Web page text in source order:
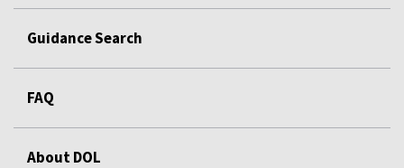
Guidance Search
FAQ
About DOL